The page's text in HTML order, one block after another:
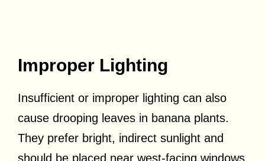
Improper Lighting
Insufficient or improper lighting can also
cause drooping leaves in banana plants.
They prefer bright, indirect sunlight and
should be placed near west-facing windows